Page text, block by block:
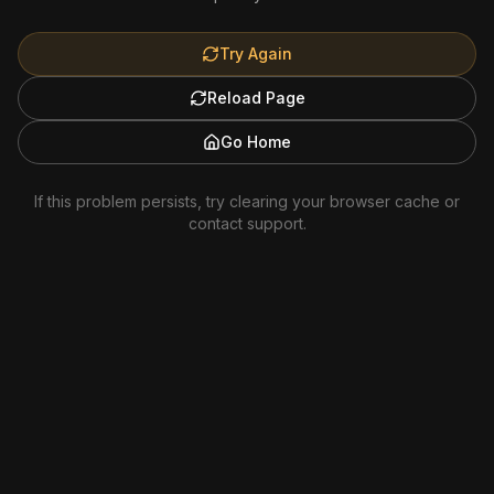
Try Again
Reload Page
Go Home
If this problem persists, try clearing your browser cache or
contact support.